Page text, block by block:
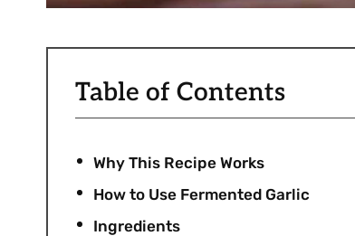
Table of Contents
Why This Recipe Works
How to Use Fermented Garlic
Ingredients